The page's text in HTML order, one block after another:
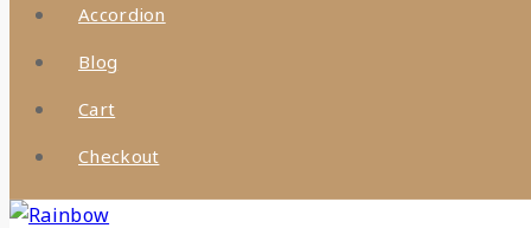
Accordion
Blog
Cart
Checkout